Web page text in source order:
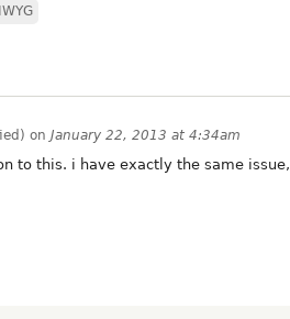
on January 22, 2013 at 4:34am
to this. i have exactly the same issue,